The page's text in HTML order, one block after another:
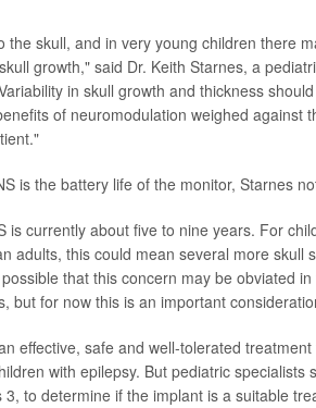
the skull, and in very young children there
growth," said Dr. Keith Starnes, a
in skull growth and thickness
of neuromodulation weighed against
is the battery life of the monitor, Starnes
is currently about five to nine years. For
adults, this could mean several more skull
that this concern may be obviated
but for now this is an important
effective, safe and well-tolerated
with epilepsy. But pediatric specialists
to determine if the implant is a suitable